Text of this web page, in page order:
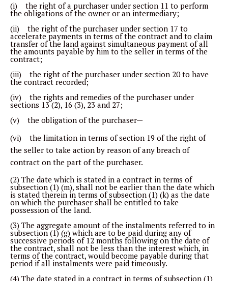
(i) the right of a purchaser under section 11 to perform
the obligations of the owner or an intermediary;
(ii) the right of the purchaser under section 17 to
accelerate payments in terms of the contract and to claim
transfer of the land against simultaneous payment of all
the amounts payable by him to the seller in terms of the
contract;
(iii) the right of the purchaser under section 20 to have
the contract recorded;
(iv) the rights and remedies of the purchaser under
sections 13 (2), 16 (3), 23 and 27;
(v) the obligation of the purchaser—
(vi) the limitation in terms of section 19 of the right of
the seller to take action by reason of any breach of
contract on the part of the purchaser.
(2) The date which is stated in a contract in terms of
subsection (1) (m), shall not be earlier than the date which
is stated therein in terms of subsection (1) (k) as the date
on which the purchaser shall be entitled to take
possession of the land.
(3) The aggregate amount of the instalments referred to in
subsection (1) (g) which are to be paid during any of
successive periods of 12 months following on the date of
the contract, shall not be less than the interest which, in
terms of the contract, would become payable during that
period if all instalments were paid timeously.
(4) The date stated in a contract in terms of subsection (1)